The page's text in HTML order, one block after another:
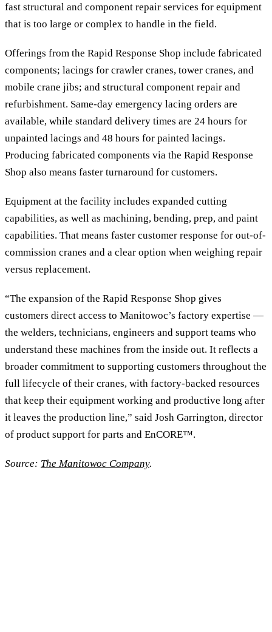
fast structural and component repair services for equipment
that is too large or complex to handle in the field.
Offerings from the Rapid Response Shop include fabricated
components; lacings for crawler cranes, tower cranes, and
mobile crane jibs; and structural component repair and
refurbishment. Same-day emergency lacing orders are
available, while standard delivery times are 24 hours for
unpainted lacings and 48 hours for painted lacings.
Producing fabricated components via the Rapid Response
Shop also means faster turnaround for customers.
Equipment at the facility includes expanded cutting
capabilities, as well as machining, bending, prep, and paint
capabilities. That means faster customer response for out-of-
commission cranes and a clear option when weighing repair
versus replacement.
“The expansion of the Rapid Response Shop gives
customers direct access to Manitowoc’s factory expertise —
the welders, technicians, engineers and support teams who
understand these machines from the inside out. It reflects a
broader commitment to supporting customers throughout the
full lifecycle of their cranes, with factory-backed resources
that keep their equipment working and productive long after
it leaves the production line,” said Josh Garrington, director
of product support for parts and EnCORE™.
Source: The Manitowoc Company.